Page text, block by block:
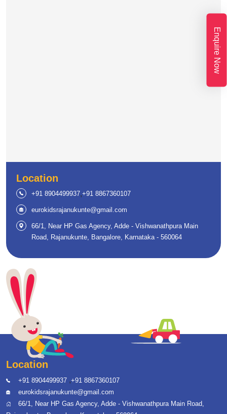
Enquire Now
Location
+91 8904499937,+91 8867360107
eurokidsrajanukunte@gmail.com
66/1, Near HP Gas Agency, Adde - Vishwanathpura Main
Road, Rajanukunte, Bangalore, Karnataka - 560064
Location
+91 8904499937 ,+91 8867360107
eurokidsrajanukunte@gmail.com
66/1, Near HP Gas Agency, Adde - Vishwanathpura Main Road,